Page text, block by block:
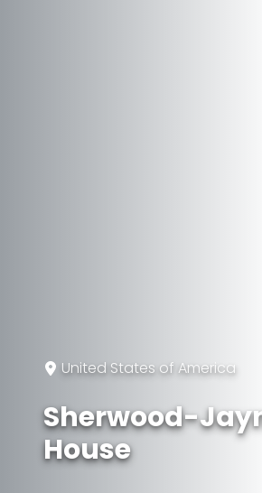
United States of America
Sherwood-
House